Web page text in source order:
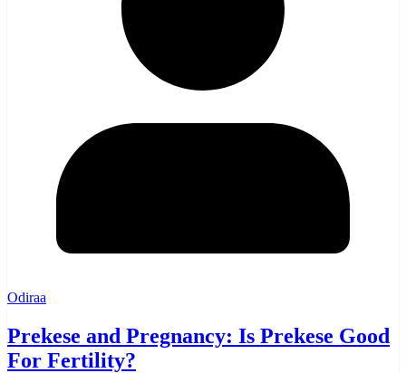
Odiraa
Prekese and Pregnancy: Is Prekese Good
For Fertility?